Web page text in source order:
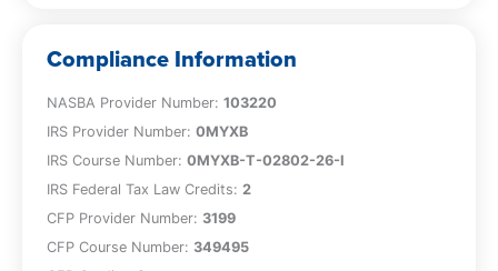
Compliance Information
NASBA Provider Number: 103220
IRS Provider Number: 0MYXB
IRS Course Number: 0MYXB-T-02802-26-I
IRS Federal Tax Law Credits: 2
CFP Provider Number: 3199
CFP Course Number: 349495